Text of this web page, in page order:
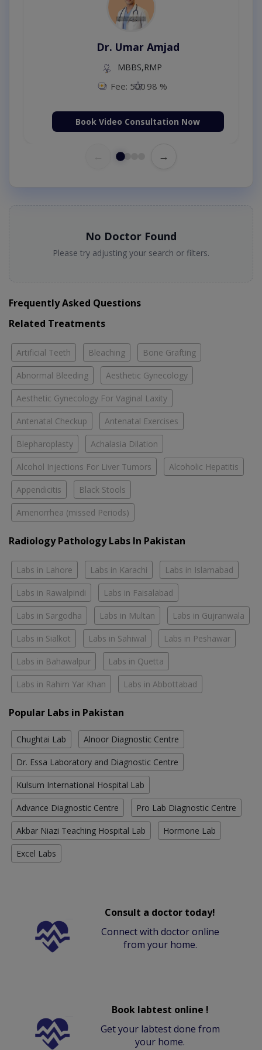
Dr. Umar Amjad
MBBS,RMP
Fee: 500 98 %
Book Video Consultation Now
→
No Doctor Found
Please try adjusting your search or filters.
Frequently Asked Questions
Related Treatments
Artificial Teeth Bleaching Bone Grafting
Abnormal Bleeding Aesthetic Gynecology
Aesthetic Gynecology For Vaginal Laxity
Antenatal Checkup Antenatal Exercises
Blepharoplasty Achalasia Dilation
Alcohol Injections For Liver Tumors Alcoholic Hepatitis
Appendicitis Black Stools
Amenorrhea (missed Periods)
Radiology Pathology Labs In Pakistan
Labs in Lahore Labs in Karachi Labs in Islamabad
Labs in Rawalpindi Labs in Faisalabad
Labs in Sargodha Labs in Multan Labs in Gujranwala
Labs in Sialkot Labs in Sahiwal Labs in Peshawar
Labs in Bahawalpur Labs in Quetta
Labs in Rahim Yar Khan Labs in Abbottabad
Popular Labs in Pakistan
Chughtai Lab Alnoor Diagnostic Centre
Dr. Essa Laboratory and Diagnostic Centre
Kulsum International Hospital Lab
Advance Diagnostic Centre Pro Lab Diagnostic Centre
Akbar Niazi Teaching Hospital Lab Hormone Lab
Excel Labs
Consult a doctor today!
Connect with doctor online
from your home.
Book labtest online !
Get your labtest done from
your home.